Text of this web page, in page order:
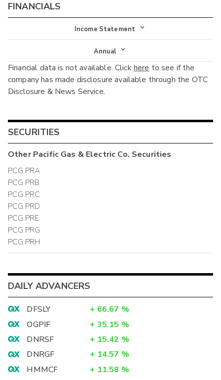
FINANCIALS
Income Statement
Income Statement
Balance Sheet
Cash Flow
Annual
Annual
Interim
Financial data is not available. Clickhere to see if the
company has made disclosure available through the OTC
Disclosure & News Service.
SECURITIES
OtherPacific Gas & Electric Co. Securities
PCG.PRA
PCG.PRB
PCG.PRC
PCG.PRD
PCG.PRE
PCG.PRG
PCG.PRH
DAILY ADVANCERS
DFSLY + 66.67 %
OGPIF
+ 35.15 %
DNRSF
+ 15.42 %
DNRGF
+ 14.57 %
HMMCF
+ 11.58 %